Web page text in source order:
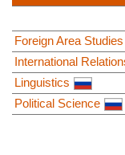
Foreign Area Studies
International
Linguistics
Political Science